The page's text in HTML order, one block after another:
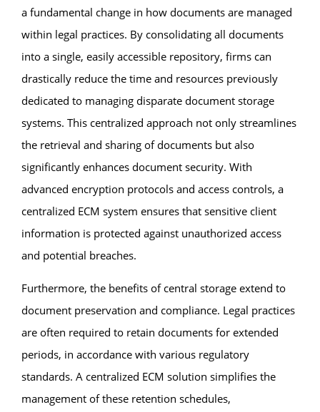
a fundamental change in how documents are managed
within legal practices. By consolidating all documents
into a single, easily accessible repository, firms can
drastically reduce the time and resources previously
dedicated to managing disparate document storage
systems. This centralized approach not only streamlines
the retrieval and sharing of documents but also
significantly enhances document security. With
advanced encryption protocols and access controls, a
centralized ECM system ensures that sensitive client
information is protected against unauthorized access
and potential breaches.
Furthermore, the benefits of central storage extend to
document preservation and compliance. Legal practices
are often required to retain documents for extended
periods, in accordance with various regulatory
standards. A centralized ECM solution simplifies the
management of these retention schedules,